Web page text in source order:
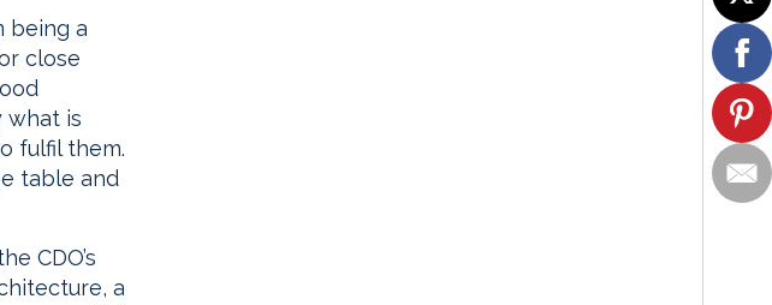
being a
close
what is
fulfil them.
table and
CDO’s
a